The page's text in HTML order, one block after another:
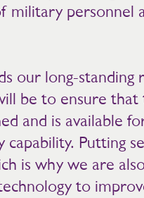
military personnel
our long-standing
be to ensure that
and is available
Putting
is why we are
to